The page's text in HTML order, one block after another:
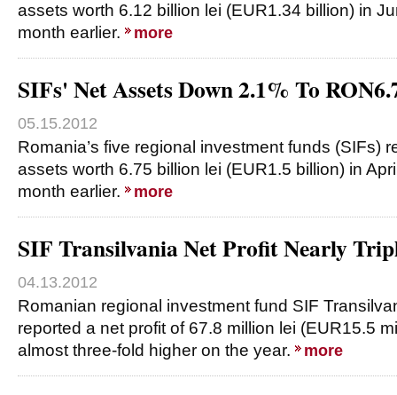
assets worth 6.12 billion lei (EUR1.34 billion) in
month earlier.
more
SIFs' Net Assets Down 2.1% To
05.15.2012
Romania’s five regional investment funds (SIFs)
assets worth 6.75 billion lei (EUR1.5 billion) in
month earlier.
more
SIF Transilvania Net Profit Nearly
04.13.2012
Romanian regional investment fund SIF
reported a net profit of 67.8 million lei (EUR15.5
almost three-fold higher on the year.
more